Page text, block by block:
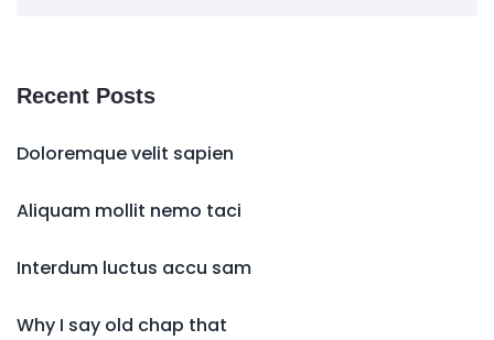
Recent Posts
Doloremque velit sapien
Aliquam mollit nemo taci
Interdum luctus accu sam
Why I say old chap that